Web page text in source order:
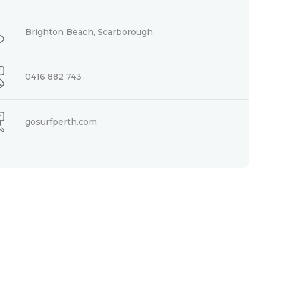
Brighton Beach, Scarborough
0416 882 743
gosurfperth.com